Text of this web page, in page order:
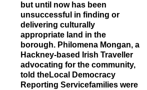
but until now has been
unsuccessful in finding or
delivering culturally
appropriate land in the
borough. Philomena Mongan, a
Hackney-based Irish Traveller
advocating for the community,
told theLocal Democracy
Reporting Servicefamilies were